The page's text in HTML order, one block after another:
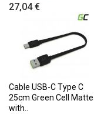
27,04 €
Cable USB-C Type C
25cm Green Cell Matte
with..